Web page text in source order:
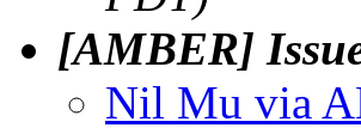
[AMBER]
Nil Mu via